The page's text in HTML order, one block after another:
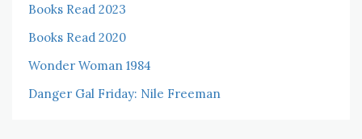
Books Read 2023
Books Read 2020
Wonder Woman 1984
Danger Gal Friday: Nile Freeman